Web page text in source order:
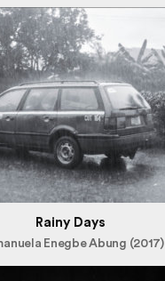
Rainy Days
Enegbe Abung (2017)